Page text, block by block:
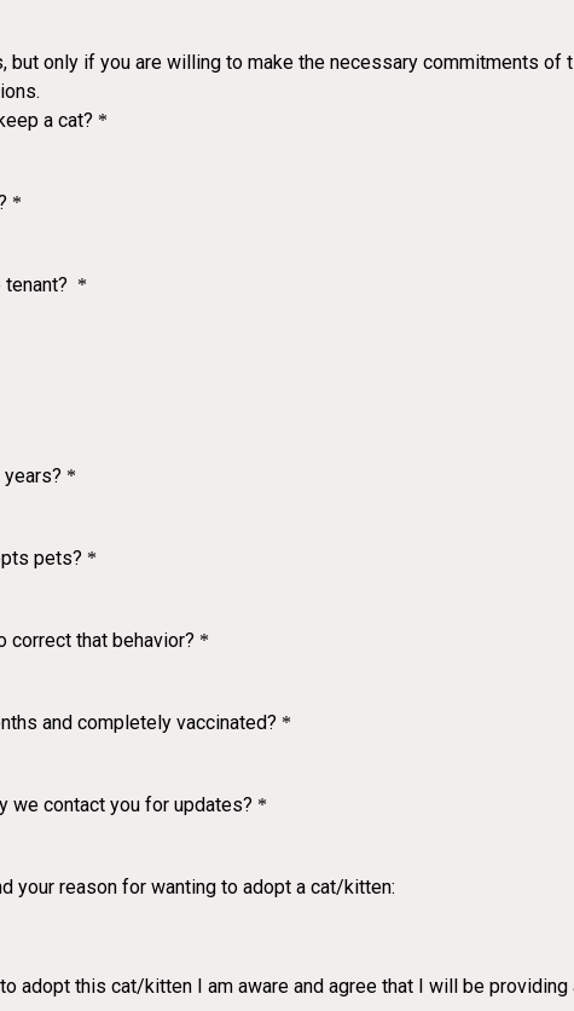
but only if you are willing to make the necessary commitments
a cat? *
*
*
*
pets? *
correct that behavior? *
and completely vaccinated? *
we contact you for updates? *
your reason for wanting to adopt a cat/kitten:
adopt this cat/kitten I am aware and agree that I will be